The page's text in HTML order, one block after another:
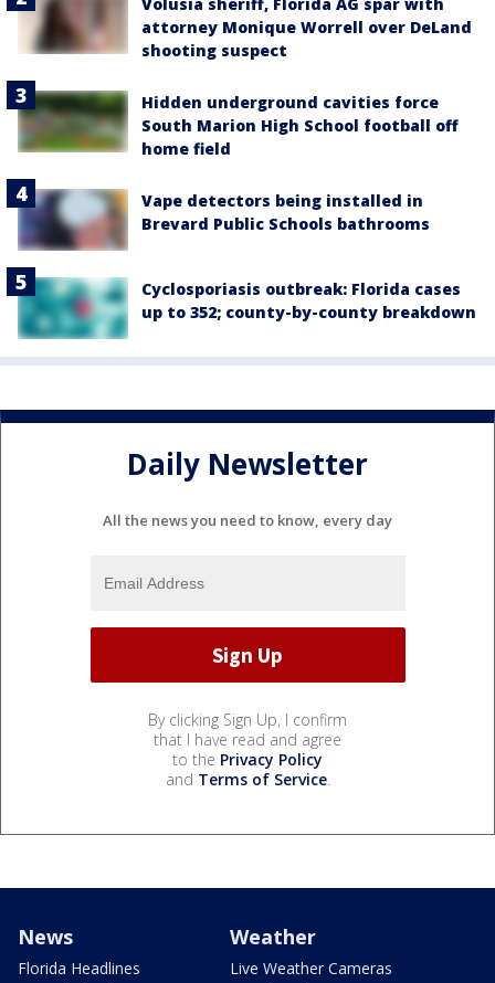
attorney Monique Worrell over DeLand
shooting suspect
Hidden underground cavities force
South Marion High School football off
home field
Vape detectors being installed in
Brevard Public Schools bathrooms
Cyclosporiasis outbreak: Florida cases
up to 352; county-by-county breakdown
Daily Newsletter
All the news you need to know, every day
By clicking Sign Up, I confirm
that I have read and agree
to the Privacy Policy
and Terms of Service.
News
Florida Headlines
Weather
Live Weather Cameras